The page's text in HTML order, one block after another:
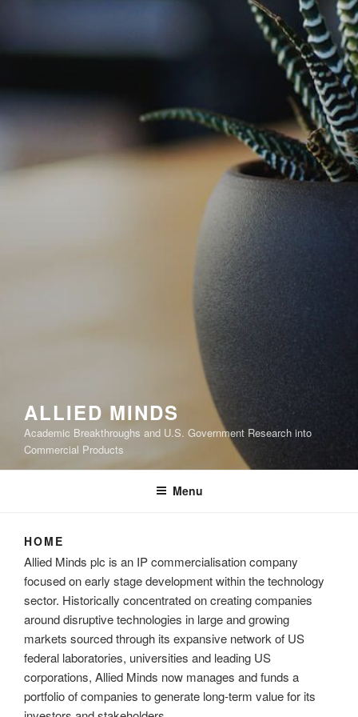
ALLIED MINDS
Academic Breakthroughs and U.S. Government Research into
Commercial Products
Menu
HOME
Allied Minds plc is an IP commercialisation company
focused on early stage development within the technology
sector. Historically concentrated on creating companies
around disruptive technologies in large and growing
markets sourced through its expansive network of US
federal laboratories, universities and leading US
corporations, Allied Minds now manages and funds a
portfolio of companies to generate long-term value for its